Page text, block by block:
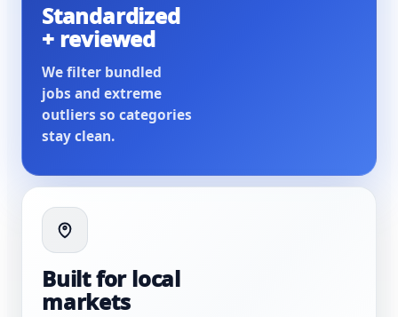
Standardized
+ reviewed
We filter bundled
jobs and extreme
outliers so categories
stay clean.
Built for local
markets